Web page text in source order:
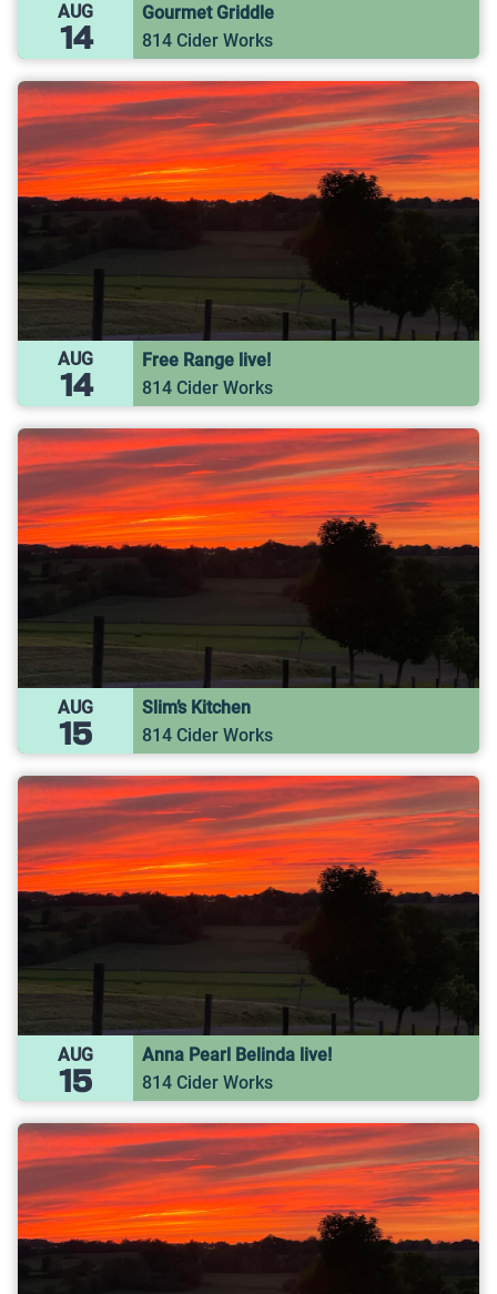
AUG
14
Gourmet Griddle
814 Cider Works
AUG
14
Free Range live!
814 Cider Works
AUG
15
Slim’s Kitchen
814 Cider Works
AUG
15
Anna Pearl Belinda live!
814 Cider Works